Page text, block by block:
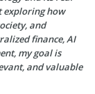
exploring how
and
finance, AI
my goal is
and valuable